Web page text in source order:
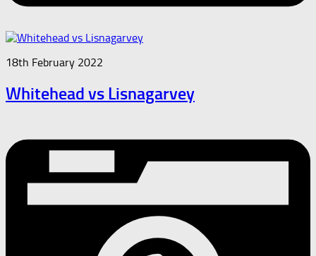
18th February 2022
Whitehead vs Lisnagarvey